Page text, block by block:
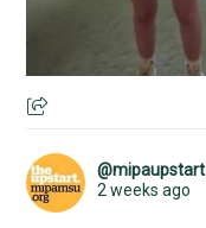
@mipaupstart
2 weeks ago